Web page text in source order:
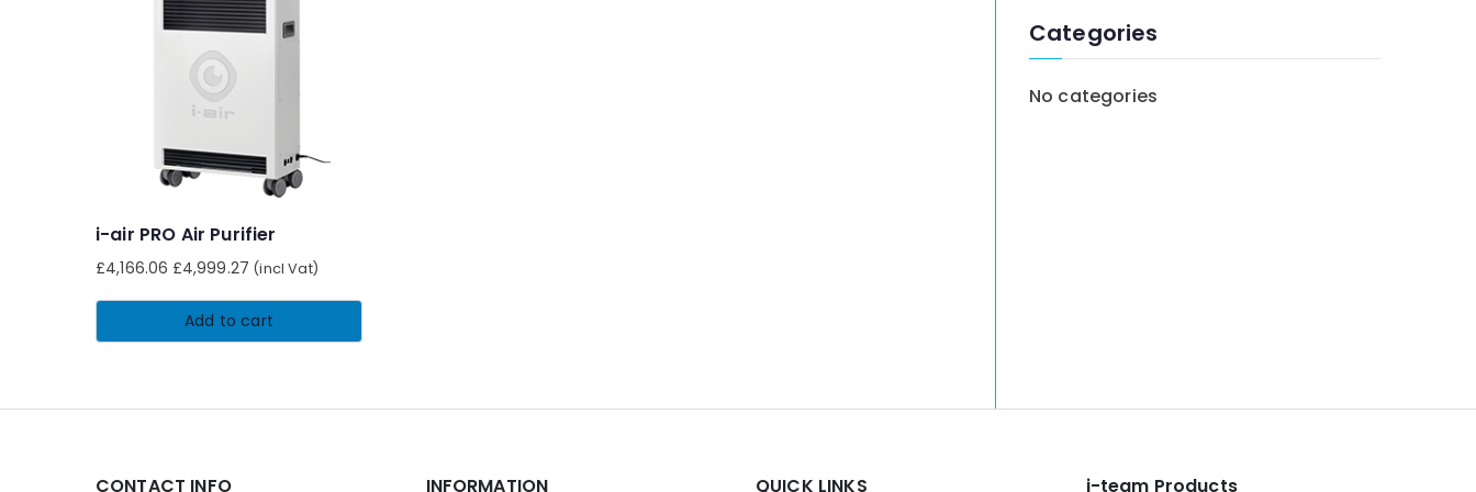
i-air PRO Air Purifier
£4,166.06 £4,999.27 (incl Vat)
Add to cart
:Categories
No categories
CONTACT INFO INFORMATION QUICK LINKS i-team Products